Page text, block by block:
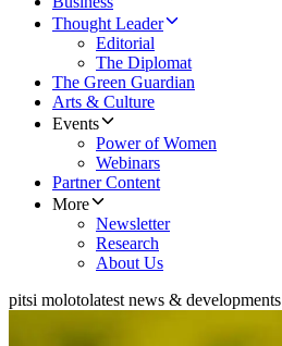
Thought Leader
Editorial
The Diplomat
The Green Guardian
Arts & Culture
Events
Power of Women
Webinars
Partner Content
More
Newsletter
Research
About Us
pitsi molotolatest news & developments